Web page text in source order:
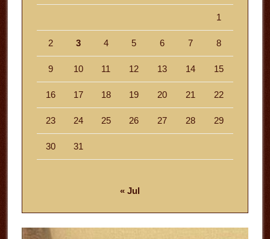
1
2 3 4 5 6 7 8
9 10 11 12 13 14 15
16 17 18 19 20 21 22
23 24 25 26 27 28 29
30 31
« Jul